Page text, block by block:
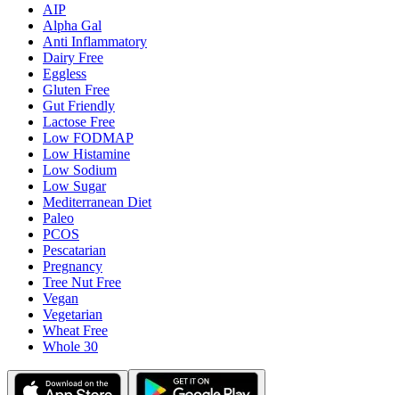
AIP
Alpha Gal
Anti Inflammatory
Dairy Free
Eggless
Gluten Free
Gut Friendly
Lactose Free
Low FODMAP
Low Histamine
Low Sodium
Low Sugar
Mediterranean Diet
Paleo
PCOS
Pescatarian
Pregnancy
Tree Nut Free
Vegan
Vegetarian
Wheat Free
Whole 30